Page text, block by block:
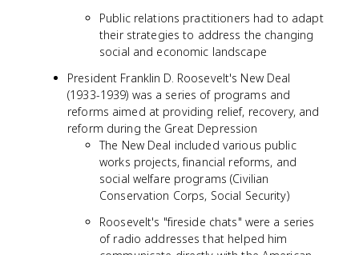
Public relations practitioners had to adapt
their strategies to address the changing
social and economic landscape
President Franklin D. Roosevelt's New Deal
(1933-1939) was a series of programs and
reforms aimed at providing relief, recovery, and
reform during the Great Depression
The New Deal included various public
works projects, financial reforms, and
social welfare programs (Civilian
Conservation Corps, Social Security)
Roosevelt's "fireside chats" were a series
of radio addresses that helped him